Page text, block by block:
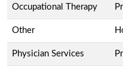
Occupational Therapy
Other
Physician Services